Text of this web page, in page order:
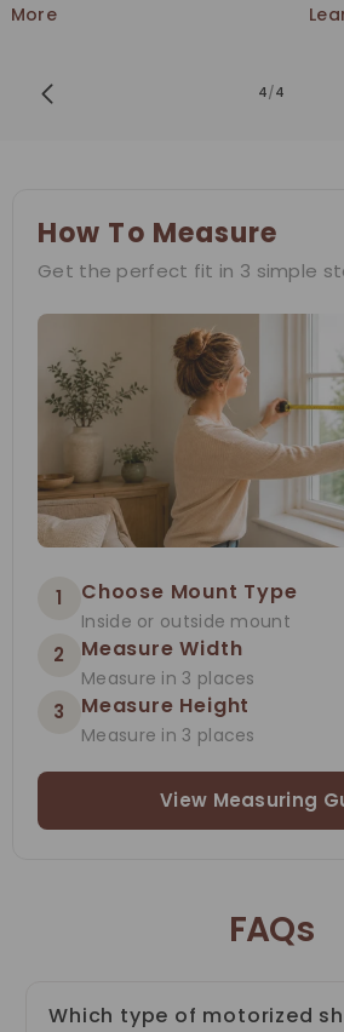
More
4/4
How To Measure
Get the perfect fit in 3 simple
1 Choose Mount Type
Inside or outside mount
2 Measure Width
Measure in 3 places
3 Measure Height
Measure in 3 places
View Measuring
FAQs
Which type of motorized